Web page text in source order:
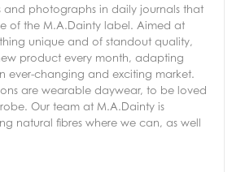
and photographs in daily journals that
of the M.A.Dainty label. Aimed at
unique and of standout quality,
product every month, adapting
ever-changing and exciting market.
are wearable daywear, to be loved
Our team at M.A.Dainty is
natural fibres where we can, as well